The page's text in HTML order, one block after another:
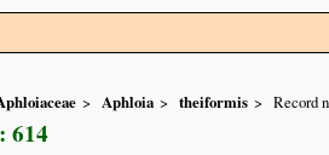
Aphloia theiformis Record
614